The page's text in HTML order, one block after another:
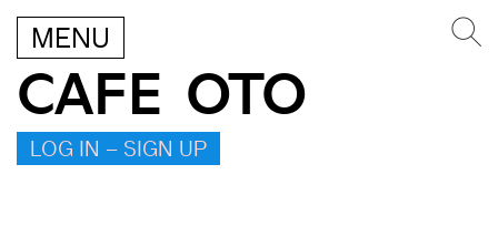
MENU
CAFE OTO
LOG IN – SIGN UP